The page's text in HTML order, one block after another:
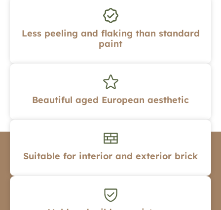
Less peeling and flaking than standard
paint
Beautiful aged European aesthetic
Suitable for interior and exterior brick